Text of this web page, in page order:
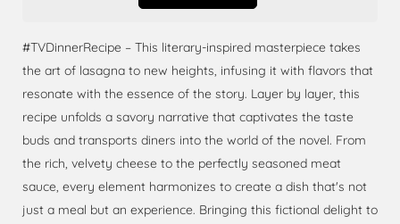
#TVDinnerRecipe – This literary-inspired masterpiece takes
the art of lasagna to new heights, infusing it with flavors that
resonate with the essence of the story. Layer by layer, this
recipe unfolds a savory narrative that captivates the taste
buds and transports diners into the world of the novel. From
the rich, velvety cheese to the perfectly seasoned meat
sauce, every element harmonizes to create a dish that's not
just a meal but an experience. Bringing this fictional delight to